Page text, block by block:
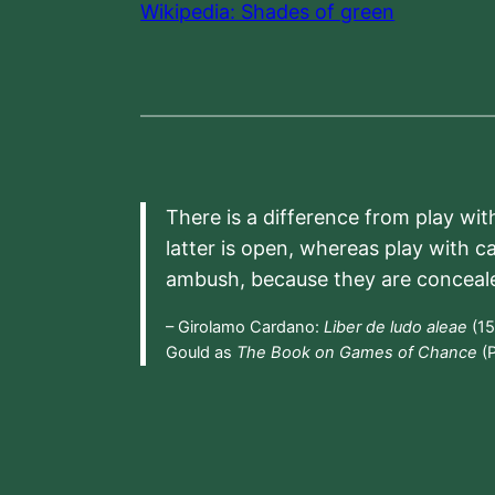
Wikipedia: Shades of green
There is a difference from play
latter is open, whereas play with
ambush, because they are
– Girolamo Cardano: Liber de ludo aleae
Gould as The Book on Games of Chance